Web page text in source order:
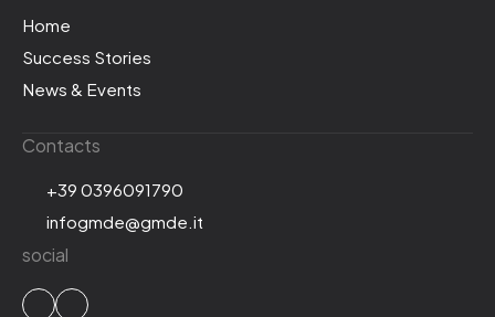
Home
Success Stories
News & Events
Contacts
+39 0396091790
infogmde@gmde.it
social